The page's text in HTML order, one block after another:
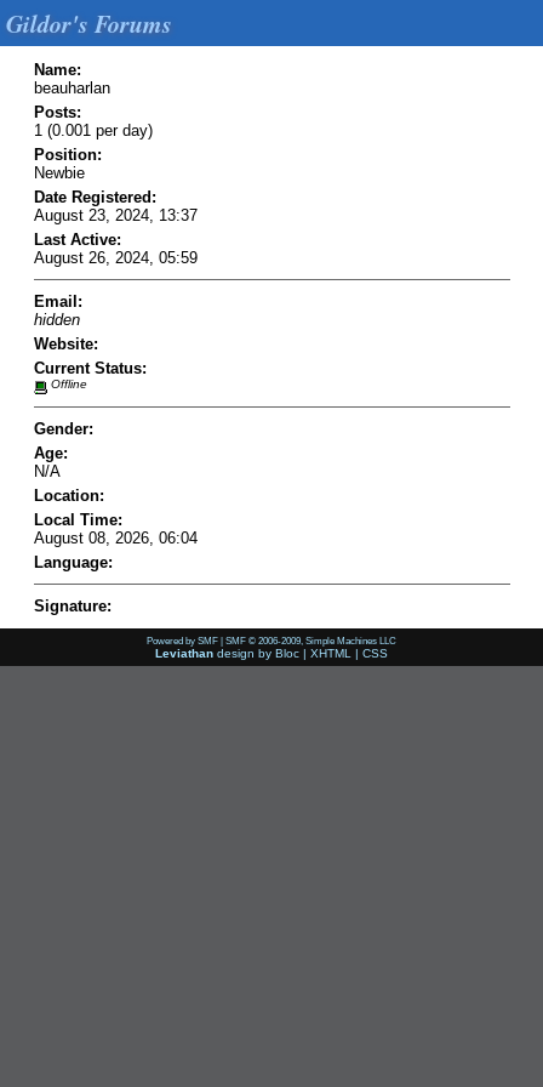
Gildor's Forums
Name:
beauharlan
Posts:
1 (0.001 per day)
Position:
Newbie
Date Registered:
August 23, 2024, 13:37
Last Active:
August 26, 2024, 05:59
Email:
hidden
Website:
Current Status:
Offline
Gender:
Age:
N/A
Location:
Local Time:
August 08, 2026, 06:04
Language:
Signature:
Powered by SMF | SMF © 2006-2009, Simple Machines LLC
Leviathan design by Bloc | XHTML | CSS